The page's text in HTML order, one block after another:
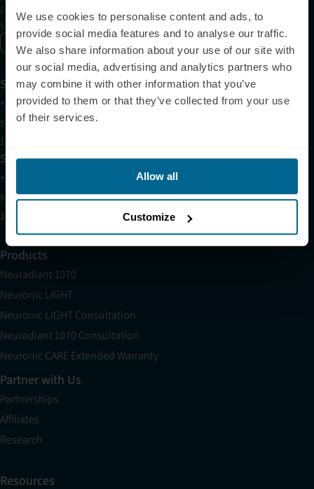
We use cookies to personalise content and ads, to
provide social media features and to analyse our traffic.
We also share information about your use of our site with
our social media, advertising and analytics partners who
may combine it with other information that you’ve
provided to them or that they’ve collected from your use
of their services.
Allow all
Customize
Please allow Marketing Cookies to see the newsletter
subscription form.
Enable marketing cookies
Support
+1 (321) 340-6733
support@neuronic.com
11am EST to 7pm EST
Sales
+1 (209) 268-7839
sales@neuronic.com
10am EST to 10pm EST
Products
Neuradiant 1070
Neuronic LIGHT
Neuronic LIGHT Consultation
Neuradiant 1070 Consultation
Neuronic CARE Extended Warranty
Partner with Us
Partnerships
Affiliates
Research
Resources